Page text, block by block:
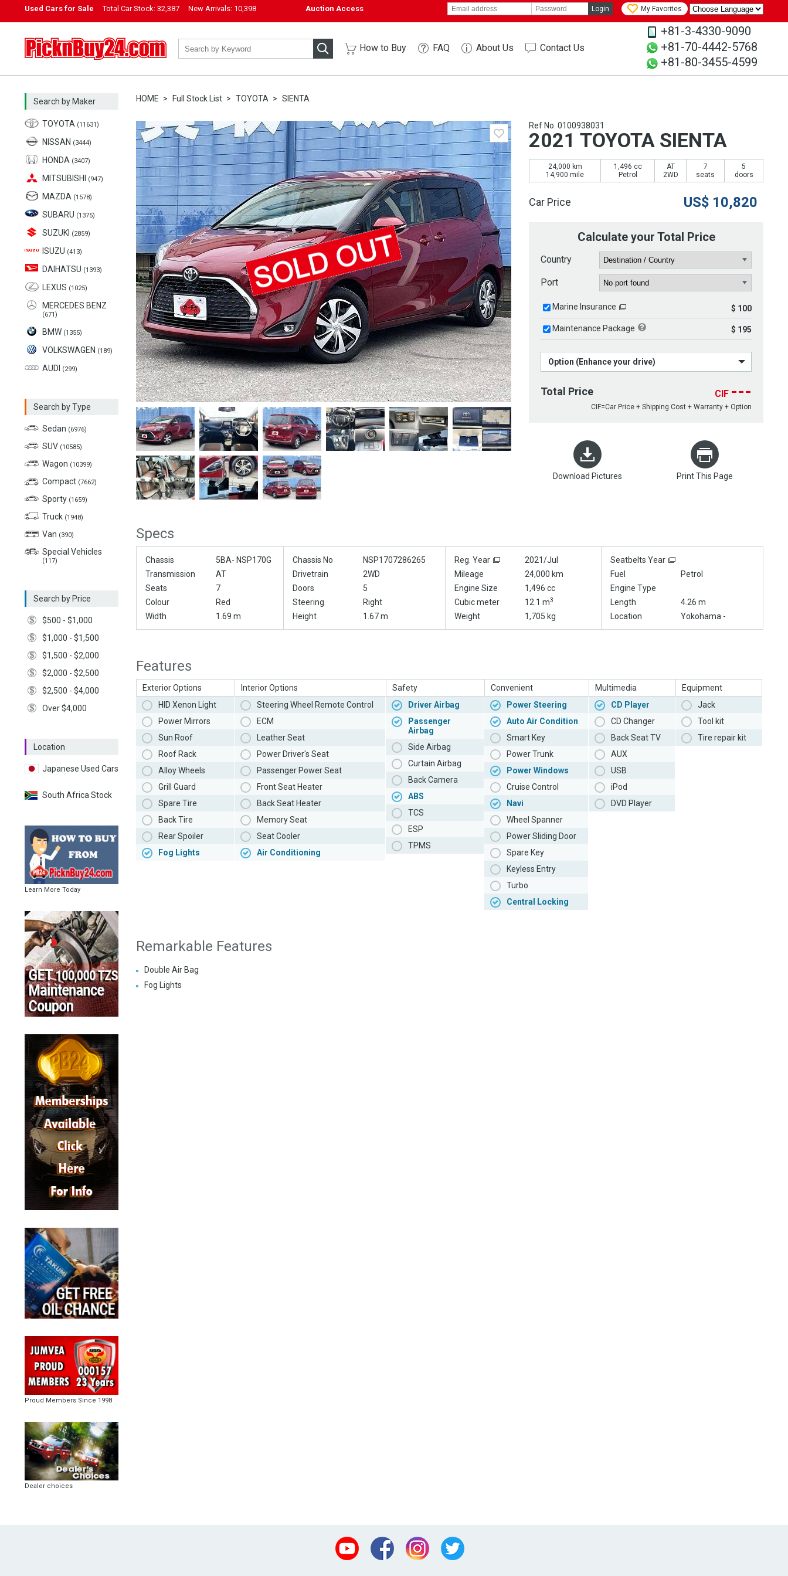
Used Cars for Sale Total Car Stock: 32,387 New Arrivals: 10,398 Auction Access Login My Favorites
PicknBuy24.com How to Buy FAQ About Us Contact Us
+81-3-4330-9090
+81-70-4442-5768
+81-80-3455-4599
Search by Maker
TOYOTA (11631)
NISSAN (3444)
HONDA (3407)
MITSUBISHI (947)
MAZDA (1578)
SUBARU (1375)
SUZUKI (2859)
ISUZU (413)
DAIHATSU (1393)
LEXUS (1025)
MERCEDES BENZ
(671)
BMW (1355)
VOLKSWAGEN (189)
AUDI (299)
Search by Type
Sedan (6976)
SUV (10585)
Wagon (10399)
Compact (7662)
Sporty (1659)
Truck (1948)
Van (390)
Special Vehicles
(117)
Search by Price
$500 - $1,000
$1,000 - $1,500
$1,500 - $2,000
$2,000 - $2,500
$2,500 - $4,000
Over $4,000
Location
Japanese Used Cars
South Africa Stock
Learn More Today
Proud Members Since 1998
Dealer choices
HOME Full Stock List TOYOTA SIENTA
Ref No. 0100938031
2021 TOYOTA SIENTA
24,000 km
14,900 mile
1,496 cc
Petrol
AT
2WD
7
seats
5
doors
Car Price US$ 10,820
Calculate your Total Price
Country
Port
Marine Insurance $ 100
Maintenance Package $ 195
Option (Enhance your drive)
Total Price CIF ---
CIF=Car Price + Shipping Cost + Warranty + Option
Download Pictures Print This Page
Specs
Chassis 5BA- NSP170G Chassis No NSP1707286265 Reg. Year 2021/Jul
Seatbelts Year
Transmission
AT Drivetrain 2WD Mileage 24,000 km Fuel
Petrol
Seats
7 Doors 5 Engine Size 1,496 cc
Engine Type
Colour
Red Steering Right Cubic meter 12.1 m3 Length
4.26 m
Width
1.69 m Height 1.67 m Weight 1,705 kg Location Yokohama -
Features
Exterior Options
HID Xenon Light
Power Mirrors
Sun Roof
Roof Rack
Alloy Wheels
Grill Guard
Spare Tire
Back Tire
Rear Spoiler
Fog Lights
Interior Options
Steering Wheel Remote Control
ECM
Leather Seat
Power Driver's Seat
Passenger Power Seat
Front Seat Heater
Back Seat Heater
Memory Seat
Seat Cooler
Air Conditioning
Safety
Driver Airbag
Passenger
Airbag
Side Airbag
Curtain Airbag
Back Camera
ABS
TCS
ESP
TPMS
Convenient
Power Steering
Auto Air Condition
Smart Key
Power Trunk
Power Windows
Cruise Control
Navi
Wheel Spanner
Power Sliding Door
Spare Key
Keyless Entry
Turbo
Central Locking
Multimedia
CD Player
CD Changer
Back Seat TV
AUX
USB
iPod
DVD Player
Equipment
Jack
Tool kit
Tire repair kit
Remarkable Features
Double Air Bag
Fog Lights
Youtube Facebook Instagram